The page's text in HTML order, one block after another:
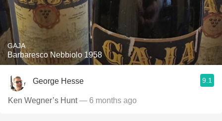
GAJA
Barbaresco Nebbiolo 1958
George Hesse 9.1
Ken Wegner’s Hunt— 6 months ago